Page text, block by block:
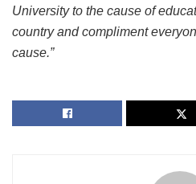
University to the cause of
country and compliment
cause.”